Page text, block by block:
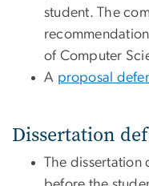
student. The
of Computer
A proposal
Dissertation
The dissertation